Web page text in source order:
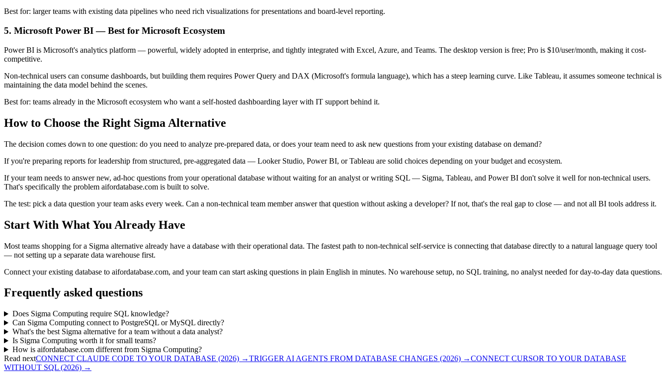
Best for: larger teams with existing data pipelines who need rich visualizations for presentations and board-level reporting.
5. Microsoft Power BI — Best for Microsoft Ecosystem
Power BI is Microsoft's analytics platform — powerful, widely adopted in enterprise, and tightly integrated with Excel, Azure, and Teams. The desktop version is free; Pro is $10/user/month, making it cost-
competitive.
Non-technical users can consume dashboards, but building them requires Power Query and DAX (Microsoft's formula language), which has a steep learning curve. Like Tableau, it assumes someone technical is
maintaining the data model behind the scenes.
Best for: teams already in the Microsoft ecosystem who want a self-hosted dashboarding layer with IT support behind it.
How to Choose the Right Sigma Alternative
The decision comes down to one question: do you need to analyze pre-prepared data, or does your team need to ask new questions from your existing database on demand?
If you're preparing reports for leadership from structured, pre-aggregated data — Looker Studio, Power BI, or Tableau are solid choices depending on your budget and ecosystem.
If your team needs to answer new, ad-hoc questions from your operational database without waiting for an analyst or writing SQL — Sigma, Tableau, and Power BI don't solve it well for non-technical users.
That's specifically the problem aifordatabase.com is built to solve.
The test: pick a data question your team asks every week. Can a non-technical team member answer that question without asking a developer? If not, that's the real gap to close — and not all BI tools address it.
Start With What You Already Have
Most teams shopping for a Sigma alternative already have a database with their operational data. The fastest path to non-technical self-service is connecting that database directly to a natural language query tool
— not setting up a separate data warehouse first.
Connect your existing database to aifordatabase.com, and your team can start asking questions in plain English in minutes. No warehouse setup, no SQL training, no analyst needed for day-to-day data questions.
Frequently asked questions
Does Sigma Computing require SQL knowledge?
Can Sigma Computing connect to PostgreSQL or MySQL directly?
What's the best Sigma alternative for a team without a data analyst?
Is Sigma Computing worth it for small teams?
How is aifordatabase.com different from Sigma Computing?
Read nextCONNECT CLAUDE CODE TO YOUR DATABASE (2026) →TRIGGER AI AGENTS FROM DATABASE CHANGES (2026) →CONNECT CURSOR TO YOUR DATABASE
WITHOUT SQL (2026) →